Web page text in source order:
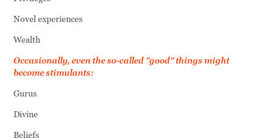
Novel experiences
Wealth
Occasionally, even the so-called "good" things might
become stimulants:
Gurus
Divine
Beliefs